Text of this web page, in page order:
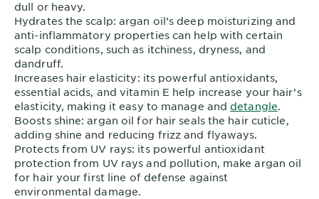
dull or heavy.
Hydrates the scalp: argan oil’s deep moisturizing and
anti-inflammatory properties can help with certain
scalp conditions, such as itchiness, dryness, and
dandruff.
Increases hair elasticity: its powerful antioxidants,
essential acids, and vitamin E help increase your hair’s
elasticity, making it easy to manage anddetangle.
Boosts shine: argan oil for hair seals the hair cuticle,
adding shine and reducing frizz and flyaways.
Protects from UV rays: its powerful antioxidant
protection from UV rays and pollution, make argan oil
for hair your first line of defense against
environmental damage.